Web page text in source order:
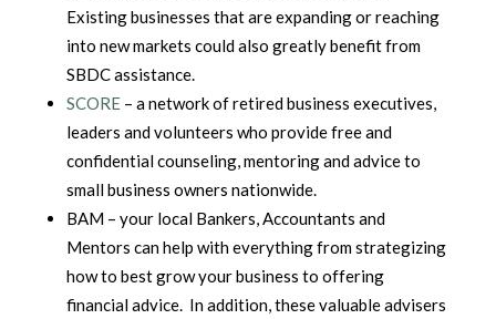
Existing businesses that are expanding or reaching
into new markets could also greatly benefit from
SBDC assistance.
SCORE– a network of retired business executives,
leaders and volunteers who provide free and
confidential counseling, mentoring and advice to
small business owners nationwide.
BAM – your local Bankers, Accountants and
Mentors can help with everything from strategizing
how to best grow your business to offering
financial advice. In addition, these valuable advisers